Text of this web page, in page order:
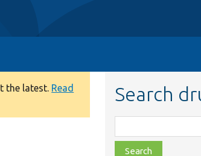
the latest. Read
Search
class,
file,